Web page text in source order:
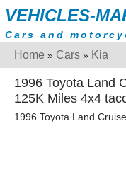
VEHICLES-
Cars and
Home » Cars » Kia
1996 Toyota Land
125K Miles 4x4
1996 Toyota Land